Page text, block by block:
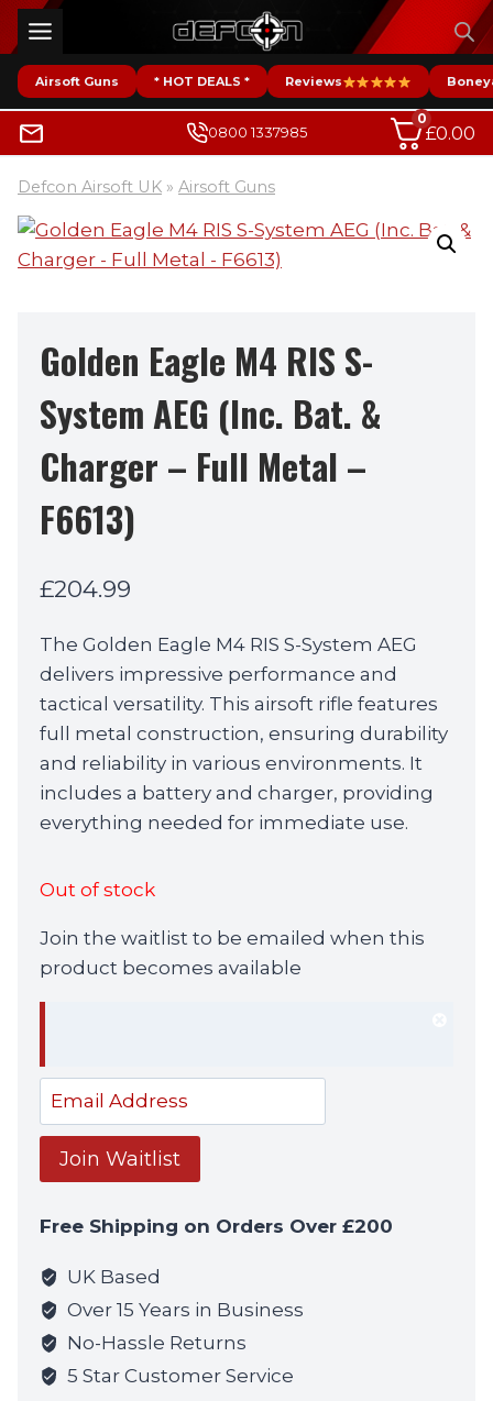
Skip
to
contentAirsoft Guns * HOT DEALS * Reviews
0800 1337985
0
£0.00
Defcon Airsoft UK » Airsoft Guns
Golden Eagle M4 RIS S-
System AEG (Inc. Bat. &
Charger – Full Metal –
F6613)
£204.99
The Golden Eagle M4 RIS S-System AEG
delivers impressive performance and
tactical versatility. This airsoft rifle features
full metal construction, ensuring durability
and reliability in various environments. It
includes a battery and charger, providing
everything needed for immediate use.
Out of stock
Join the waitlist to be emailed when this
product becomes available
Enter
your
email
address
join
the
waitlist
for
this
product
Join Waitlist
Free Shipping on Orders Over £200
UK Based
Over 15 Years in Business
No-Hassle Returns
5 Star Customer Service